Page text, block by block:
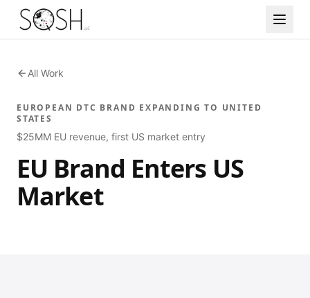
All Work
EUROPEAN DTC BRAND EXPANDING TO UNITED
STATES
$25MM EU revenue, first US market entry
EU Brand Enters US
Market